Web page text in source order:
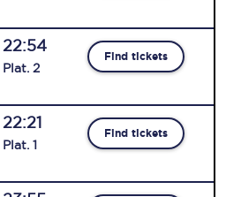
22:54
Plat. 2
Find tickets
22:21
Plat. 1
Find tickets